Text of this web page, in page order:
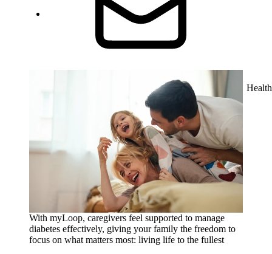
Health
With myLoop, caregivers feel supported to manage
diabetes effectively, giving your family the freedom to
focus on what matters most: living life to the fullest